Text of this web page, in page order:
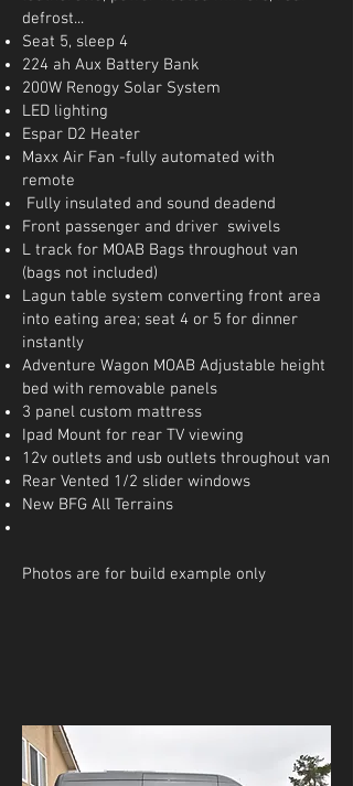
defrost...
Seat 5, sleep 4
224 ah Aux Battery Bank
200W Renogy Solar System
LED lighting
Espar D2 Heater
Maxx Air Fan -fully automated with
remote
Fully insulated and sound deadend
Front passenger and driver swivels
L track for MOAB Bags throughout van
(bags not included)
Lagun table system converting front area
into eating area; seat 4 or 5 for dinner
instantly
Adventure Wagon MOAB Adjustable height
bed with removable panels
3 panel custom mattress
Ipad Mount for rear TV viewing
12v outlets and usb outlets throughout van
Rear Vented 1/2 slider windows
New BFG All Terrains
Photos are for build example only